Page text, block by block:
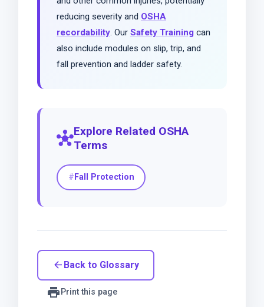
reducing severity and OSHA
recordability. Our Safety Training can
also include modules on slip, trip, and
fall prevention and ladder safety.
hubExplore Related OSHA
Terms
Fall Protection
arrow_back Back to Glossary
printPrint this page